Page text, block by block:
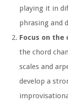
playing it in
phrasing and
Focus on the
the chord
scales and
develop a